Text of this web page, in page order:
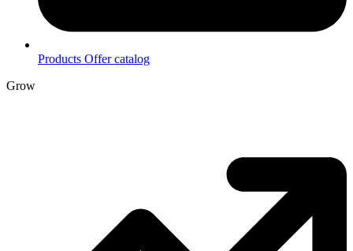
Products Offer catalog
Grow